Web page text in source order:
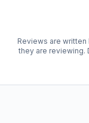
Reviews are written
they are reviewing.